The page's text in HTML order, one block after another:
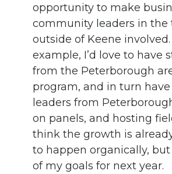
opportunity to make
community leaders in the
outside of Keene involved.
example, I’d love to have
from the Peterborough
program, and in turn have
leaders from
on panels, and hosting
think the growth is
to happen organically, but
of my goals for next year.